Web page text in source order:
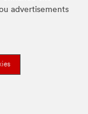
advertisements